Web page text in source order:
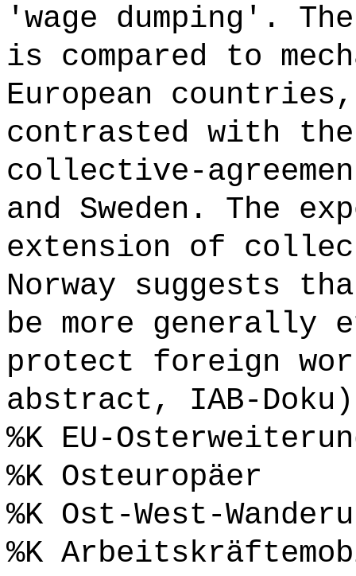
'wage dumping'.
is compared to
European
contrasted with the
collective-
and Sweden. The
extension of
Norway suggests
be more generally
protect foreign
abstract, IAB-
%K EU-
%K Osteuropäer
%K Ost-West-
%K